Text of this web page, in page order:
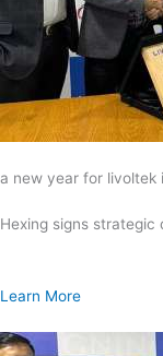
a new year for livoltek
Hexing signs
Learn More